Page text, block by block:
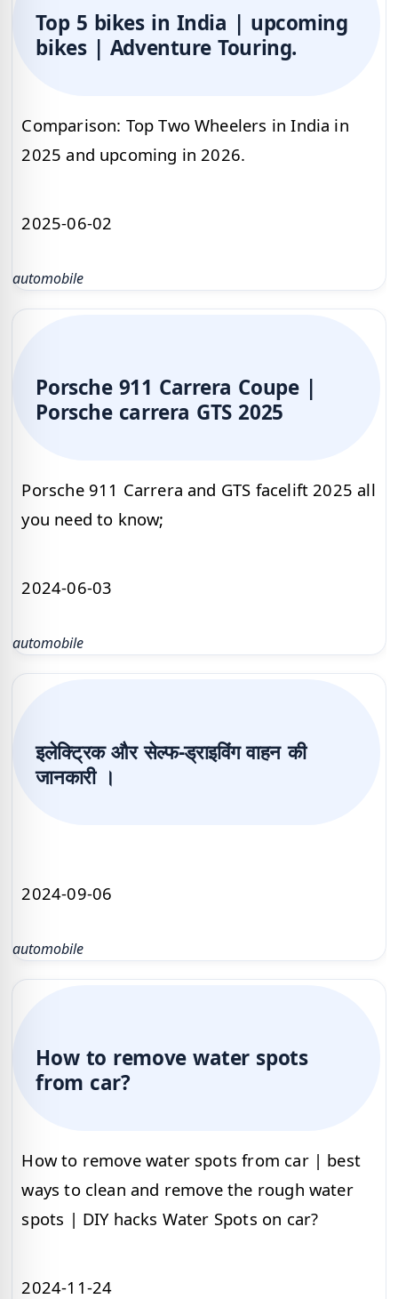
Top 5 bikes in India | upcoming
bikes | Adventure Touring.
Comparison: Top Two Wheelers in India in
2025 and upcoming in 2026.
2025-06-02
automobile
Porsche 911 Carrera Coupe |
Porsche carrera GTS 2025
Porsche 911 Carrera and GTS facelift 2025 all
you need to know;
2024-06-03
automobile
इलेक्ट्रिक और सेल्फ-ड्राइविंग वाहन की
जानकारी ।
2024-09-06
automobile
How to remove water spots
from car?
How to remove water spots from car | best
ways to clean and remove the rough water
spots | DIY hacks Water Spots on car?
2024-11-24